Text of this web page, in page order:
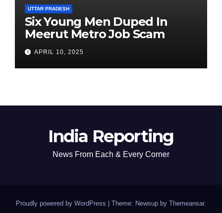
UTTAR PRADESH
Six Young Men Duped In
Meerut Metro Job Scam
APRIL 10, 2025
India Reporting
News From Each & Every Corner
Proudly powered by WordPress Theme: Newsup by Themeansar.